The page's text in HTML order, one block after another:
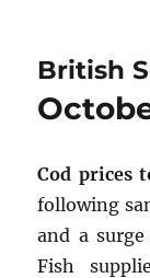
British
Cod prices
following
and a
Fish